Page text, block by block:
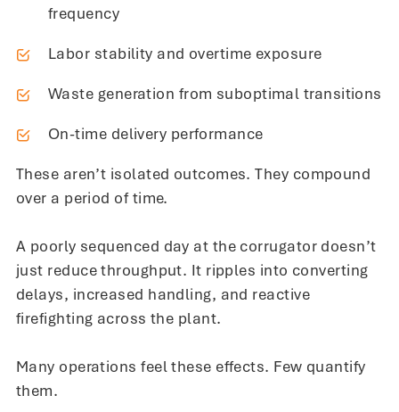
frequency
Labor stability and overtime exposure
Waste generation from suboptimal transitions
On-time delivery performance
These aren’t isolated outcomes. They compound
over a period of time.
A poorly sequenced day at the corrugator doesn’t
just reduce throughput. It ripples into converting
delays, increased handling, and reactive
firefighting across the plant.
Many operations feel these effects. Few quantify
them.